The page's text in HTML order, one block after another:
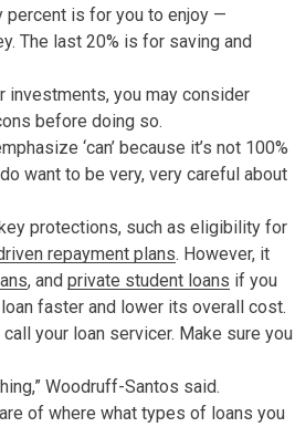
percent is for you to enjoy —
The last 20% is for saving and
investments, you may consider
before doing so.
‘can’ because it’s not 100%
want to be very, very careful about
protections, such as eligibility for
repayment plans. However, it
, and private student loans if you
faster and lower its overall cost.
your loan servicer. Make sure you
Woodruff-Santos said.
of where what types of loans you